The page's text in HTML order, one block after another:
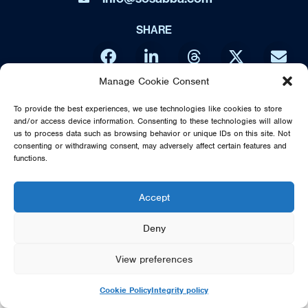
Manage Cookie Consent
To provide the best experiences, we use technologies like cookies to store
and/or access device information. Consenting to these technologies will allow
us to process data such as browsing behavior or unique IDs on this site. Not
consenting or withdrawing consent, may adversely affect certain features and
functions.
Accept
Deny
View preferences
Cookie PolicyIntegrity policy
SHARE
DIRECT FROM SWEDEN - THE MUSIC OF ABBA IS NO WAY
AFFILIATED OR ENDORSED BY THE ORIGINAL ABBA GROUP,
MAMMA MIA OR POLAR MUSIC
© 2026 SOS DIRECT FROM SWEDEN - THE MUSIC OF ABBA